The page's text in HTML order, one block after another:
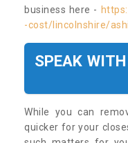
business here -
-cost/lincolnshire/
SPEAK
While you can
quicker for your